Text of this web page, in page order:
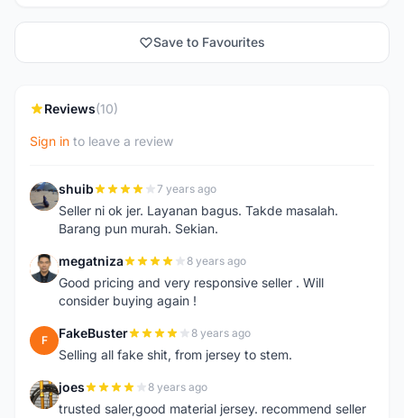
Save to Favourites
Reviews(10)
Sign in to leave a review
S shuib 7 years ago
Seller ni ok jer. Layanan bagus. Takde masalah.
Barang pun murah. Sekian.
M megatniza 8 years ago
Good pricing and very responsive seller . Will
consider buying again !
F FakeBuster 8 years ago
Selling all fake shit, from jersey to stem.
J joes 8 years ago
trusted saler,good material jersey. recommend seller